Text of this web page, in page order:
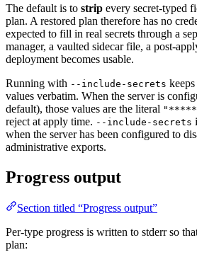
The default is to strip every secret-typed
plan. A restored plan therefore has no
expected to fill in real secrets through a
manager, a vaulted sidecar file, a post-
deployment becomes usable.
Running with --include-secrets
values verbatim. When the server is
default), those values are the literal
reject at apply time. --include-secrets
when the server has been configured to
administrative exports.
Progress output
Section titled “Progress output”
Per-type progress is written to stderr so
plan: